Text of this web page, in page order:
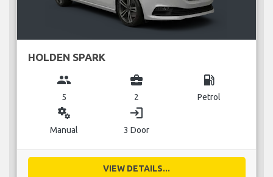
HOLDEN SPARK
group
5
business_center
2
local_gas_station
Petrol
miscellaneous_services
Manual
login
3 Door
VIEW DETAILS...